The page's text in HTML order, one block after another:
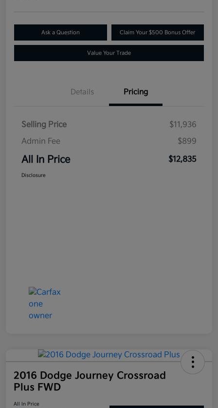
Ask a Question Claim Your $500 Bonus Offer
Value Your Trade
Details Pricing
Selling Price
$11,936
Admin Fee
$899
All In Price $12,835
Disclosure
2016 Dodge Journey Crossroad
Plus FWD
All In Price